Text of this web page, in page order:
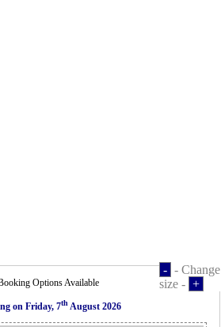
- - Change
size - +
Options Available
on Friday, 7th August 2026